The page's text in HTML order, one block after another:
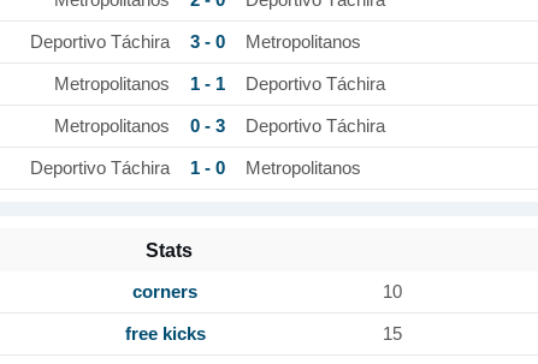
Deportivo Táchira 3 - 0 Metropolitanos
Metropolitanos 1 - 1 Deportivo Táchira
Metropolitanos 0 - 3 Deportivo Táchira
Deportivo Táchira 1 - 0 Metropolitanos
Stats
corners 10
free kicks 15